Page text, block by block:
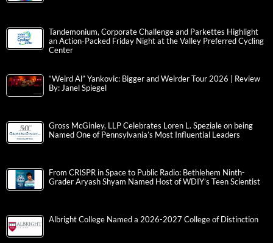
Tandemonium, Corporate Challenge and Parkettes Highlight
an Action-Packed Friday Night at the Valley Preferred Cycling
Center
“Weird Al” Yankovic: Bigger and Weirder Tour 2026 | Review
By: Janel Spiegel
Gross McGinley, LLP Celebrates Loren L. Speziale on being
Named One of Pennsylvania’s Most Influential Leaders
From CRISPR in Space to Public Radio: Bethlehem Ninth-
Grader Aryash Shyam Named Host of WDIY’s Teen Scientist
Albright College Named a 2026-2027 College of Distinction